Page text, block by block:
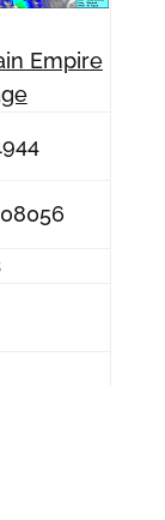
Empire